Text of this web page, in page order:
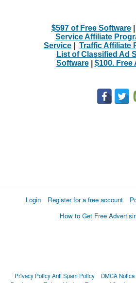
$597 of Free Software|
Service Affiliate
Service
Traffic Affiliate
List of Classified Ad
Software| $100.
Login Register for a free account
How to Get Free
Privacy PolicyAnti Spam Policy DMCA Notica